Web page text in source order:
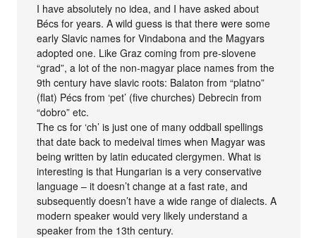
I have absolutely no idea, and I have asked about
Bécs for years. A wild guess is that there were some
early Slavic names for Vindabona and the Magyars
adopted one. Like Graz coming from pre-slovene
“grad”, a lot of the non-magyar place names from the
9th century have slavic roots: Balaton from “platno”
(flat) Pécs from ‘pet’ (five churches) Debrecin from
“dobro” etc.
The cs for ‘ch’ is just one of many oddball spellings
that date back to medeival times when Magyar was
being written by latin educated clergymen. What is
interesting is that Hungarian is a very conservative
language – it doesn’t change at a fast rate, and
subsequently doesn’t have a wide range of dialects. A
modern speaker would very likely understand a
speaker from the 13th century.